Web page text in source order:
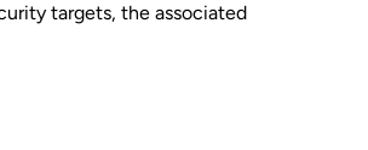
targets, the associated